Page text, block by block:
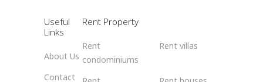
Useful
Links
About Us
Contact
Rent Property
Rent
condominiums
Rent villas